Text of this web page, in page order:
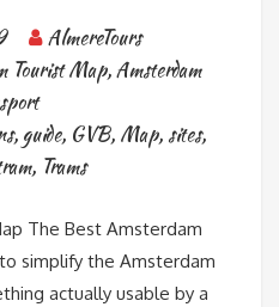
AlmereTours
Tourist Map,Amsterdam
, guide, GVB, Map, sites,
, Trams
The Best Amsterdam
simplify the Amsterdam
actually usable by a